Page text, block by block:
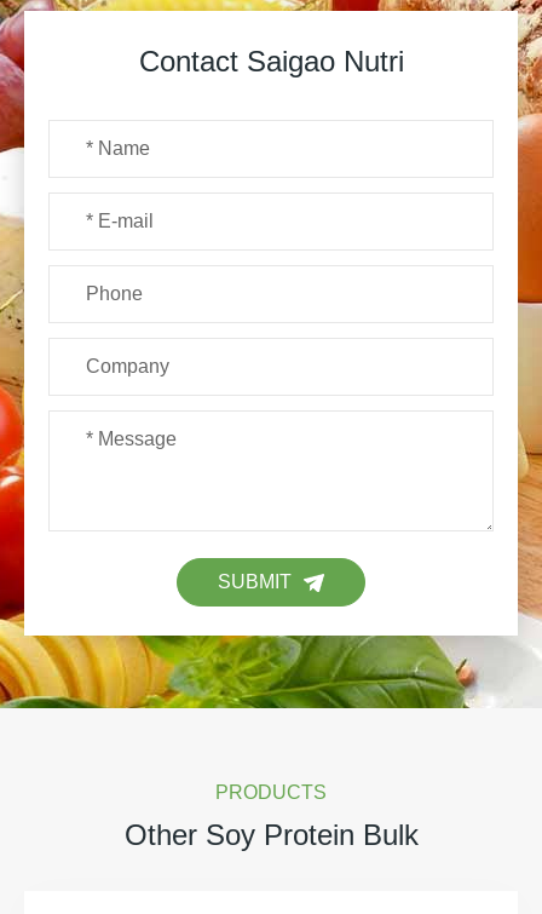
Contact Saigao Nutri
SUBMIT
PRODUCTS
Other Soy Protein Bulk